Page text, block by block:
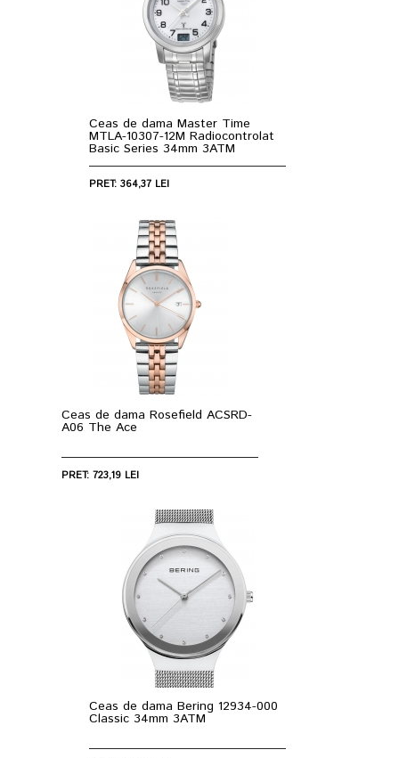
Ceas de dama Master Time
MTLA-10307-12M Radiocontrolat
Basic Series 34mm 3ATM
PRET: 364,37 LEI
Ceas de dama Rosefield ACSRD-
A06 The Ace
PRET: 723,19 LEI
Ceas de dama Bering 12934-000
Classic 34mm 3ATM